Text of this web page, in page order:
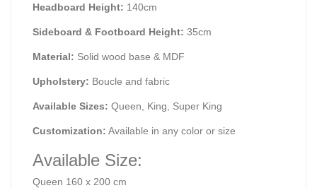
Headboard Height: 140cm
Sideboard & Footboard Height: 35cm
Material: Solid wood base & MDF
Upholstery: Boucle and fabric
Available Sizes: Queen, King, Super King
Customization: Available in any color or size
Available Size:
Queen 160 x 200 cm